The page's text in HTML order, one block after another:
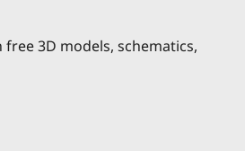
3D models, schematics,